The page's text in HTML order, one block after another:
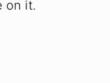
on it.